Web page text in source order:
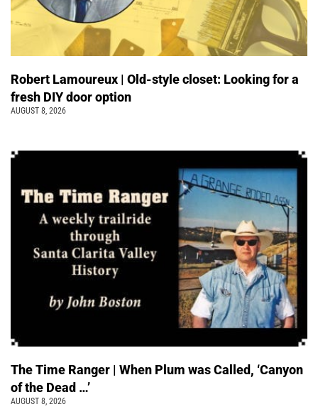
Robert Lamoureux | Old-style closet: Looking for a
fresh DIY door option
AUGUST 8, 2026
The Time Ranger | When Plum was Called, ‘Canyon
of the Dead …’
AUGUST 8, 2026